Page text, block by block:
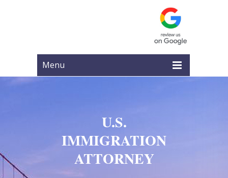
Menu
U.S.
IMMIGRATION
ATTORNEY